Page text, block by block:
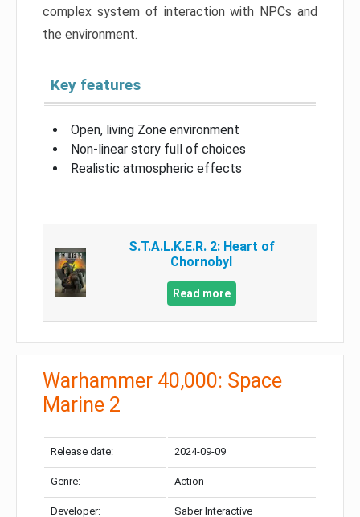
complex system of interaction with NPCs and
the environment.
Key features
Open, living Zone environment
Non-linear story full of choices
Realistic atmospheric effects
S.T.A.L.K.E.R. 2: Heart of
Chornobyl
Read more
Warhammer 40,000: Space
Marine 2
Release date: 2024-09-09
Genre: Action
Developer: Saber Interactive